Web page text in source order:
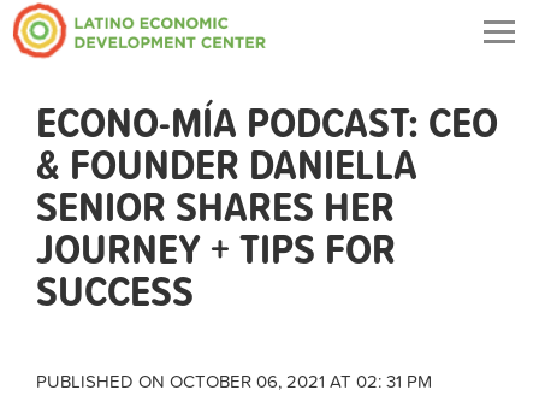
ECONO-MÍA PODCAST: CEO
& FOUNDER DANIELLA
SENIOR SHARES HER
JOURNEY + TIPS FOR
SUCCESS
PUBLISHED ON OCTOBER 06, 2021 AT 02: 31 PM